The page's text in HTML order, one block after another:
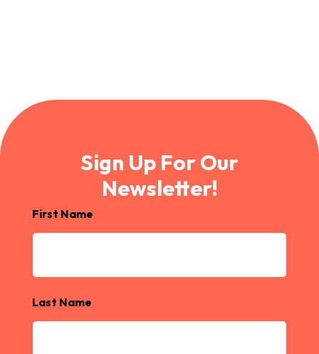
Sign Up For Our
Newsletter!
First Name
Last Name